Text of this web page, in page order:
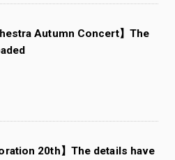
Autumn Concert】The
20th】The details have